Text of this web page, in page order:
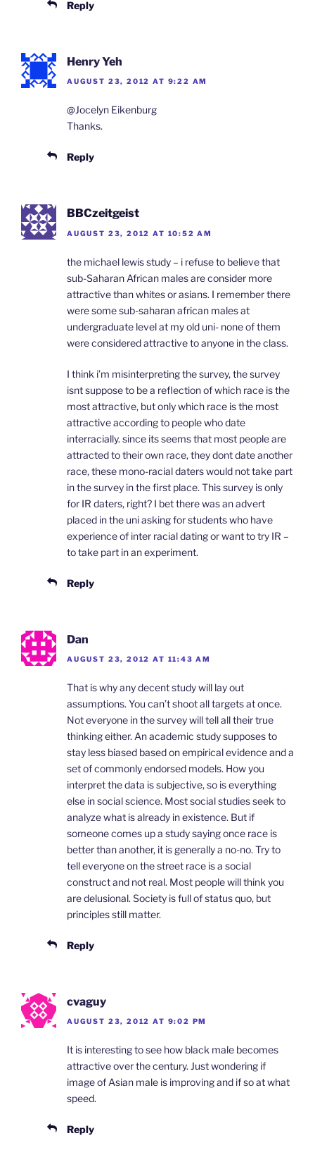
Reply
Henry Yeh
AUGUST 23, 2012 AT 9:22 AM
@Jocelyn Eikenburg
Thanks.
Reply
BBCzeitgeist
AUGUST 23, 2012 AT 10:52 AM
the michael lewis study – i refuse to believe that
sub-Saharan African males are consider more
attractive than whites or asians. I remember there
were some sub-saharan african males at
undergraduate level at my old uni- none of them
were considered attractive to anyone in the class.
I think i’m misinterpreting the survey, the survey
isnt suppose to be a reflection of which race is the
most attractive, but only which race is the most
attractive according to people who date
interracially. since its seems that most people are
attracted to their own race, they dont date another
race, these mono-racial daters would not take part
in the survey in the first place. This survey is only
for IR daters, right? I bet there was an advert
placed in the uni asking for students who have
experience of inter racial dating or want to try IR –
to take part in an experiment.
Reply
Dan
AUGUST 23, 2012 AT 11:43 AM
That is why any decent study will lay out
assumptions. You can’t shoot all targets at once.
Not everyone in the survey will tell all their true
thinking either. An academic study supposes to
stay less biased based on empirical evidence and a
set of commonly endorsed models. How you
interpret the data is subjective, so is everything
else in social science. Most social studies seek to
analyze what is already in existence. But if
someone comes up a study saying once race is
better than another, it is generally a no-no. Try to
tell everyone on the street race is a social
construct and not real. Most people will think you
are delusional. Society is full of status quo, but
principles still matter.
Reply
cvaguy
AUGUST 23, 2012 AT 9:02 PM
It is interesting to see how black male becomes
attractive over the century. Just wondering if
image of Asian male is improving and if so at what
speed.
Reply